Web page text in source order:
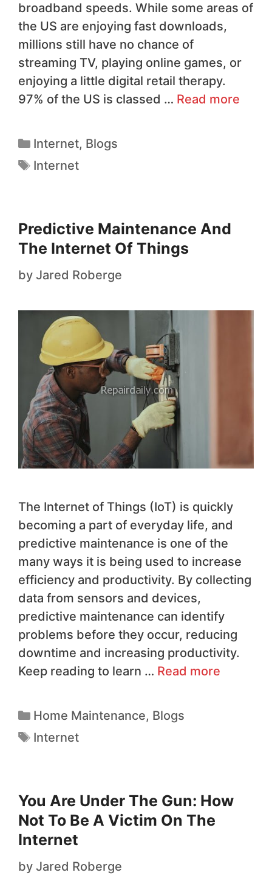
broadband speeds. While some areas of
the US are enjoying fast downloads,
millions still have no chance of
streaming TV, playing online games, or
enjoying a little digital retail therapy.
97% of the US is classed … Read more
Internet, Blogs
Internet
Predictive Maintenance And
The Internet Of Things
by Jared Roberge
The Internet of Things (IoT) is quickly
becoming a part of everyday life, and
predictive maintenance is one of the
many ways it is being used to increase
efficiency and productivity. By collecting
data from sensors and devices,
predictive maintenance can identify
problems before they occur, reducing
downtime and increasing productivity.
Keep reading to learn … Read more
Home Maintenance, Blogs
Internet
You Are Under The Gun: How
Not To Be A Victim On The
Internet
by Jared Roberge